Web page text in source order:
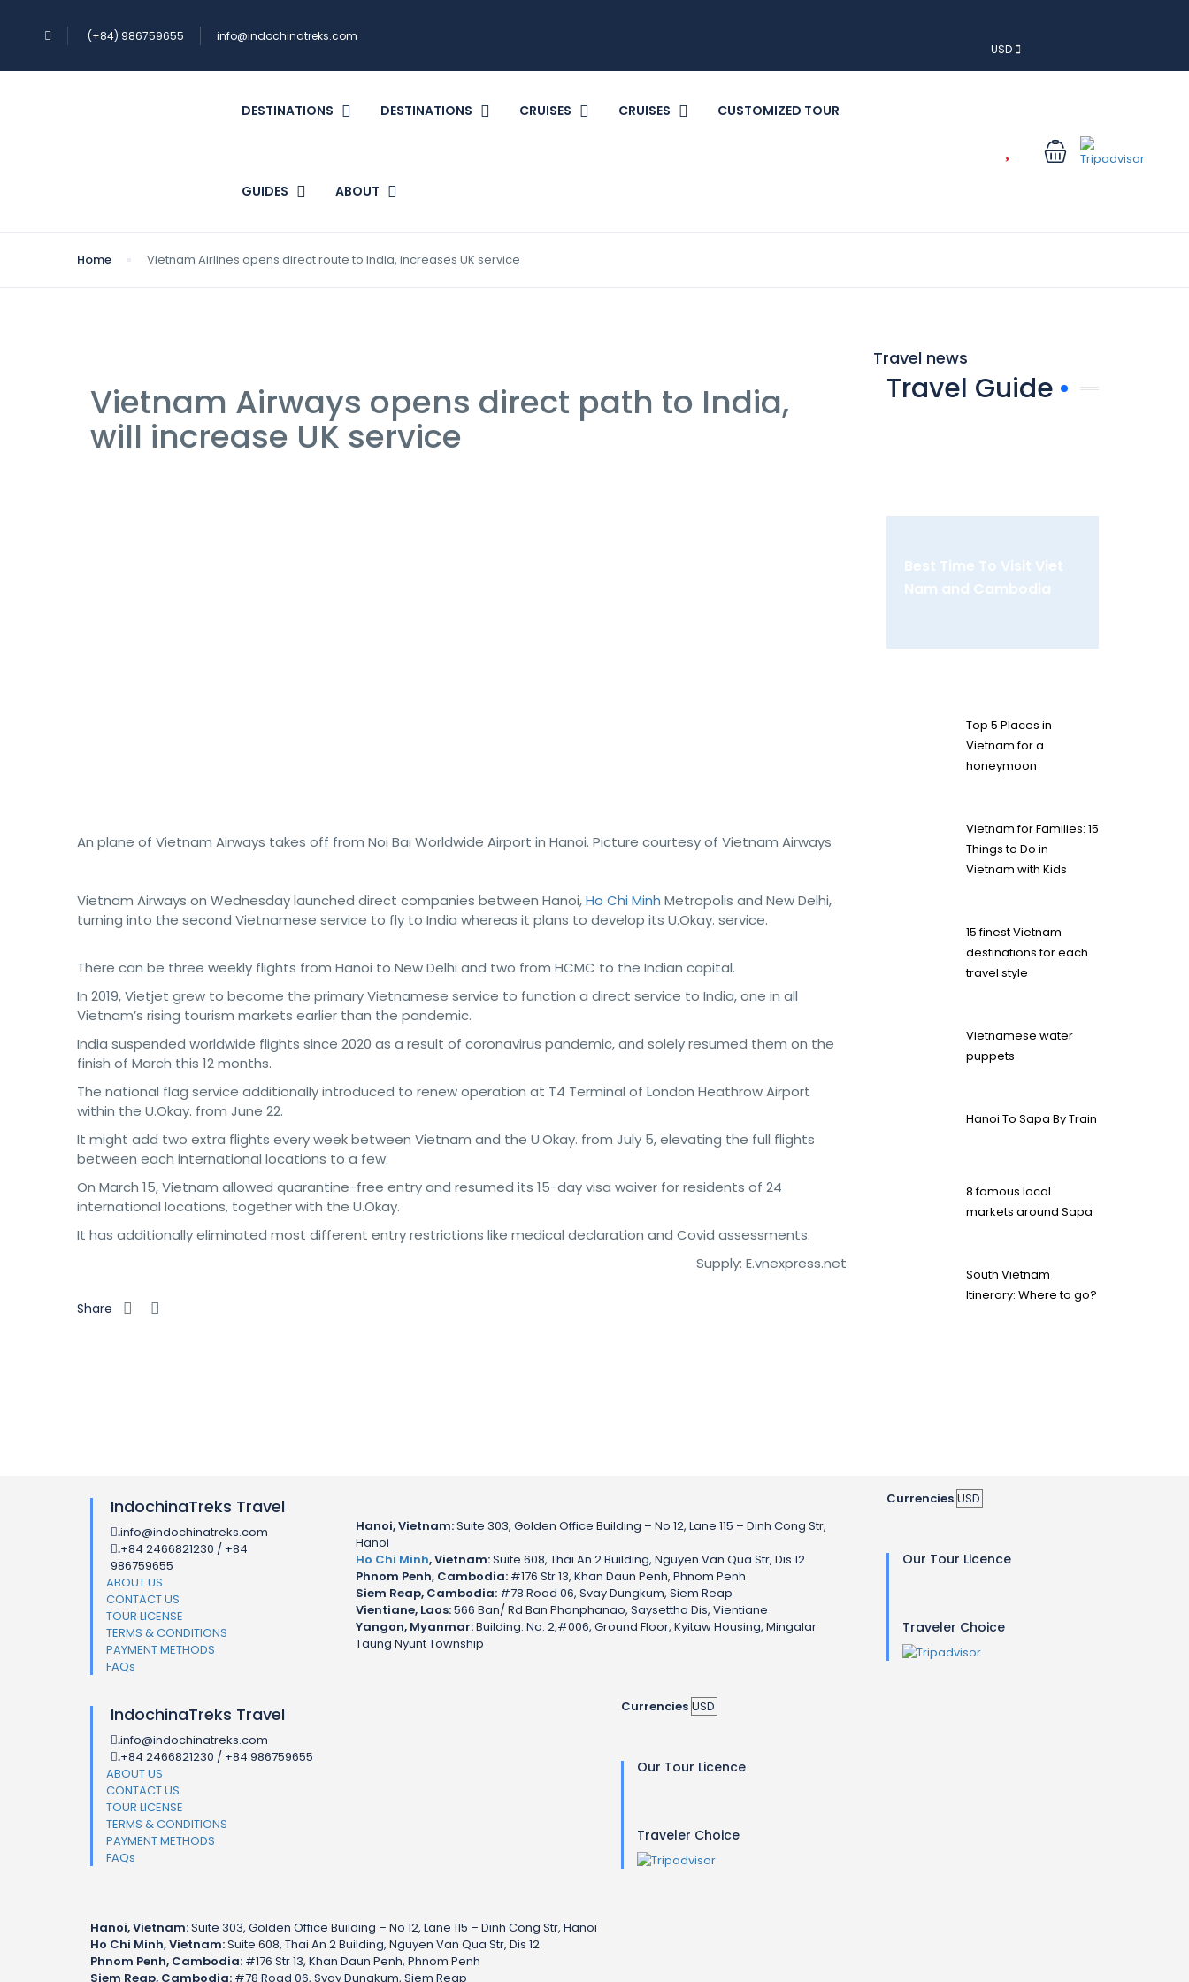
(+84) 986759655
info@indochinatreks.com
USD
DESTINATIONS DESTINATIONS CRUISES CRUISES CUSTOMIZED TOUR
GUIDES ABOUT
Home Vietnam Airlines opens direct route to India, increases UK service
Vietnam Airways opens direct path to India,
will increase UK service
An plane of Vietnam Airways takes off from Noi Bai Worldwide Airport in Hanoi. Picture courtesy of Vietnam Airways
Vietnam Airways on Wednesday launched direct companies between Hanoi,Ho Chi Minh Metropolis and New Delhi,
turning into the second Vietnamese service to fly to India whereas it plans to develop its U.Okay. service.
There can be three weekly flights from Hanoi to New Delhi and two from HCMC to the Indian capital.
In 2019, Vietjet grew to become the primary Vietnamese service to function a direct service to India, one in all
Vietnam’s rising tourism markets earlier than the pandemic.
India suspended worldwide flights since 2020 as a result of coronavirus pandemic, and solely resumed them on the
finish of March this 12 months.
The national flag service additionally introduced to renew operation at T4 Terminal of London Heathrow Airport
within the U.Okay. from June 22.
It might add two extra flights every week between Vietnam and the U.Okay. from July 5, elevating the full flights
between each international locations to a few.
On March 15, Vietnam allowed quarantine-free entry and resumed its 15-day visa waiver for residents of 24
international locations, together with the U.Okay.
It has additionally eliminated most different entry restrictions like medical declaration and Covid assessments.
Supply: E.vnexpress.net
Share
Travel news
Travel Guide
Best Time To Visit Viet
Nam and Cambodia
Top 5 Places in
Vietnam for a
honeymoon
Vietnam for Families: 15
Things to Do in
Vietnam with Kids
15 finest Vietnam
destinations for each
travel style
Vietnamese water
puppets
Hanoi To Sapa By Train
8 famous local
markets around Sapa
South Vietnam
Itinerary: Where to go?
IndochinaTreks Travel
.info@indochinatreks.com
.+84 2466821230 / +84
986759655
ABOUT US
CONTACT US
TOUR LICENSE
TERMS & CONDITIONS
PAYMENT METHODS
FAQs
Hanoi, Vietnam:Suite 303, Golden Office Building – No 12, Lane 115 – Dinh Cong Str,
Hanoi
Ho Chi Minh, Vietnam:Suite 608, Thai An 2 Building, Nguyen Van Qua Str, Dis 12
Phnom Penh, Cambodia: #176 Str 13, Khan Daun Penh, Phnom Penh
Siem Reap, Cambodia: #78 Road 06, Svay Dungkum, Siem Reap
Vientiane, Laos:566 Ban/ Rd Ban Phonphanao, Saysettha Dis, Vientiane
Yangon, Myanmar:Building: No. 2,#006, Ground Floor, Kyitaw Housing, Mingalar
Taung Nyunt Township
Currencies
Our Tour Licence
Traveler Choice
IndochinaTreks Travel
.info@indochinatreks.com
.+84 2466821230 / +84 986759655
ABOUT US
CONTACT US
TOUR LICENSE
TERMS & CONDITIONS
PAYMENT METHODS
FAQs
Currencies
Our Tour Licence
Traveler Choice
Hanoi, Vietnam:Suite 303, Golden Office Building – No 12, Lane 115 – Dinh Cong Str, Hanoi
Ho Chi Minh, Vietnam:Suite 608, Thai An 2 Building, Nguyen Van Qua Str, Dis 12
Phnom Penh, Cambodia: #176 Str 13, Khan Daun Penh, Phnom Penh
Siem Reap, Cambodia: #78 Road 06, Svay Dungkum, Siem Reap